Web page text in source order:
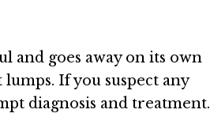
and goes away on its own
If you suspect any
diagnosis and treatment.